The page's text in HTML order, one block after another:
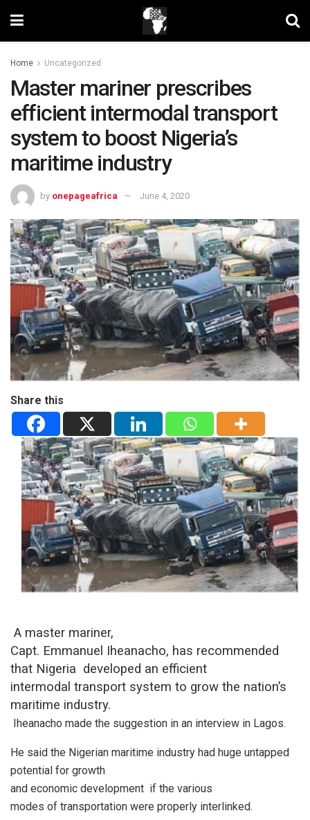
Home Uncategorized
Master mariner prescribes
efficient intermodal transport
system to boost Nigeria’s
maritime industry
by onepageafrica June 4, 2020
Share this
A master mariner,
Capt. Emmanuel Iheanacho, has recommended
that Nigeria developed an efficient
intermodal transport system to grow the nation’s
maritime industry.
Iheanacho made the suggestion in an interview in Lagos.
He said the Nigerian maritime industry had huge untapped
potential for growth
and economic development if the various
modes of transportation were properly interlinked.